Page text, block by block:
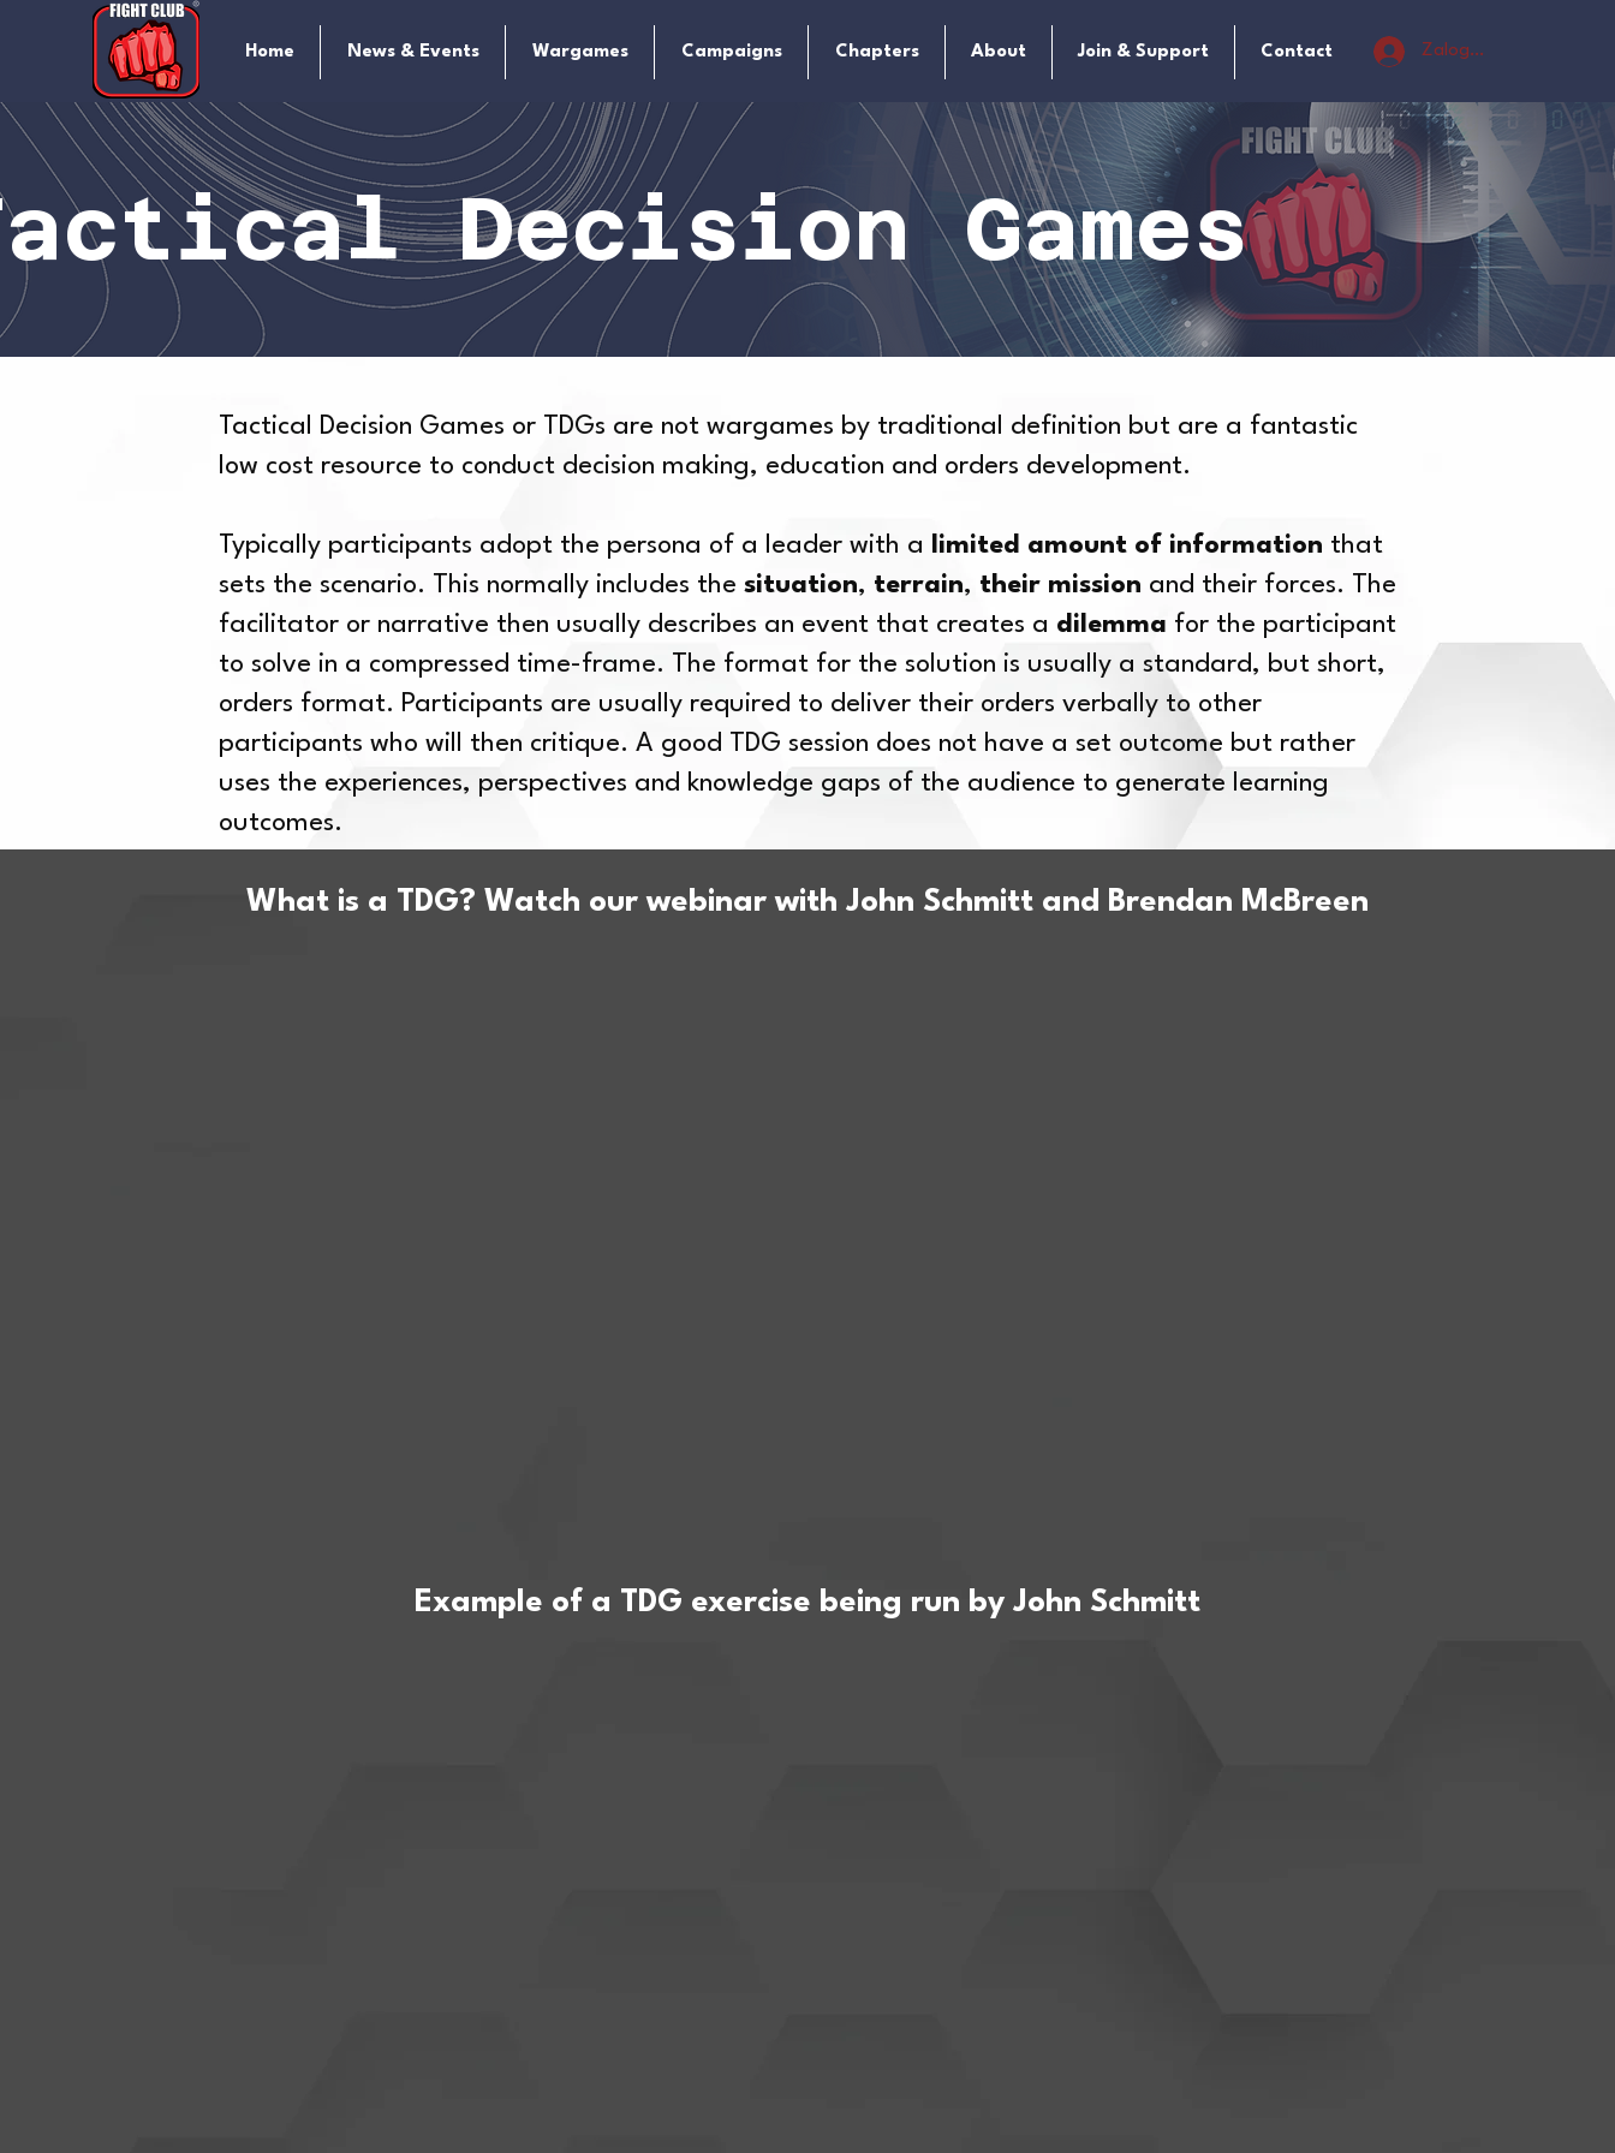
Home News & Events Wargames Campaigns Chapters About Join & Support Contact Zaloguj się
Decision Games
Tactical Decision Games or TDGs are not wargames by traditional definition but are a fantastic
low cost resource to conduct decision making, education and orders development.
Typically participants adopt the persona of a leader with a limited amount of information that
sets the scenario. This normally includes the situation, terrain, their mission and their forces. The
facilitator or narrative then usually describes an event that creates a dilemma for the participant
to solve in a compressed time-frame. The format for the solution is usually a standard, but short,
orders format. Participants are usually required to deliver their orders verbally to other
participants who will then critique. A good TDG session does not have a set outcome but rather
uses the experiences, perspectives and knowledge gaps of the audience to generate learning
outcomes.
What is a TDG? Watch our webinar with John Schmitt and Brendan McBreen
Example of a TDG exercise being run by John Schmitt